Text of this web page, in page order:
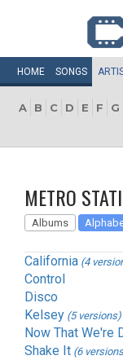
HOME SONGS
A B C D E F G
METRO
Albums
California (4
Control
Disco
Kelsey (5 versions)
Now That We're
Shake It (6